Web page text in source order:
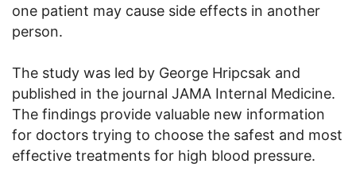
one patient may cause side effects in another
person.
The study was led by George Hripcsak and
published in the journal JAMA Internal Medicine.
The findings provide valuable new information
for doctors trying to choose the safest and most
effective treatments for high blood pressure.